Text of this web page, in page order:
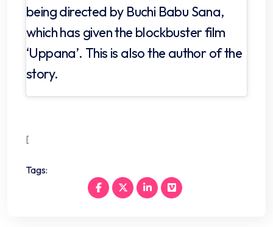
being directed by Buchi Babu Sana,
which has given the blockbuster film
‘Uppana’. This is also the author of the
story.
[
Tags: